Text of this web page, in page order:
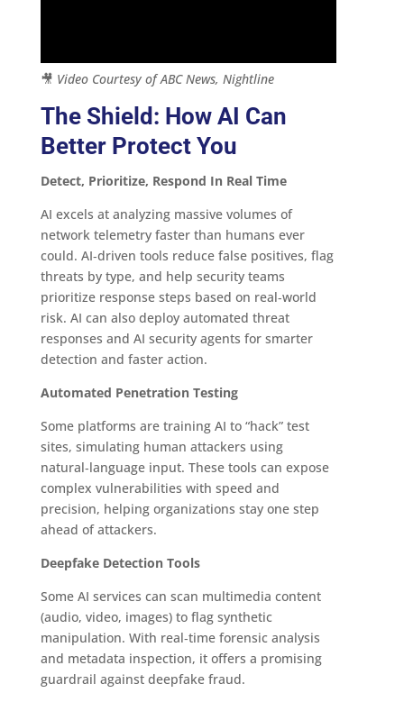
🎥 Video Courtesy of ABC News, Nightline
The Shield: How AI Can
Better Protect You
Detect, Prioritize, Respond In Real Time
AI excels at analyzing massive volumes of
network telemetry faster than humans ever
could. AI‑driven tools reduce false positives, flag
threats by type, and help security teams
prioritize response steps based on real‑world
risk. AI can also deploy automated threat
responses and AI security agents for smarter
detection and faster action.
Automated Penetration Testing
Some platforms are training AI to “hack” test
sites, simulating human attackers using
natural‑language input. These tools can expose
complex vulnerabilities with speed and
precision, helping organizations stay one step
ahead of attackers.
Deepfake Detection Tools
Some AI services can scan multimedia content
(audio, video, images) to flag synthetic
manipulation. With real‑time forensic analysis
and metadata inspection, it offers a promising
guardrail against deepfake fraud.